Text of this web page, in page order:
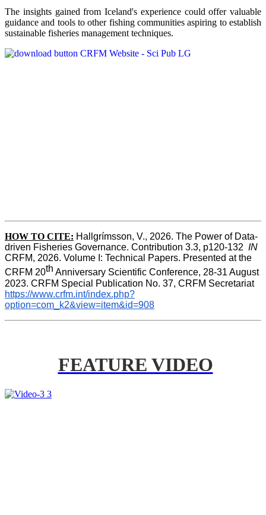
The insights gained from Iceland's experience could offer valuable
guidance and tools to other fishing communities aspiring to establish
sustainable fisheries management techniques.
HOW TO CITE: Hallgrímsson, V., 2026. The Power of Data-
driven Fisheries Governance. Contribution 3.3, p120-132 IN
CRFM, 2026. Volume I: Technical Papers. Presented at the
CRFM 20th Anniversary Scientific Conference, 28-31 August
2023. CRFM Special Publication No. 37, CRFM Secretariat
https://www.crfm.int/index.php?
option=com_k2&view=item&id=908
FEATURE VIDEO